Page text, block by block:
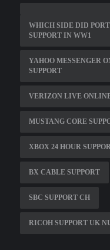
WHICH SIDE DID
SUPPORT IN WW1
YAHOO MESSENGER
SUPPORT
VERIZON LIVE
MUSTANG CORE
XBOX 24 HOUR
BX CABLE SUPPORT
SBC SUPPORT CH
RICOH SUPPORT UK